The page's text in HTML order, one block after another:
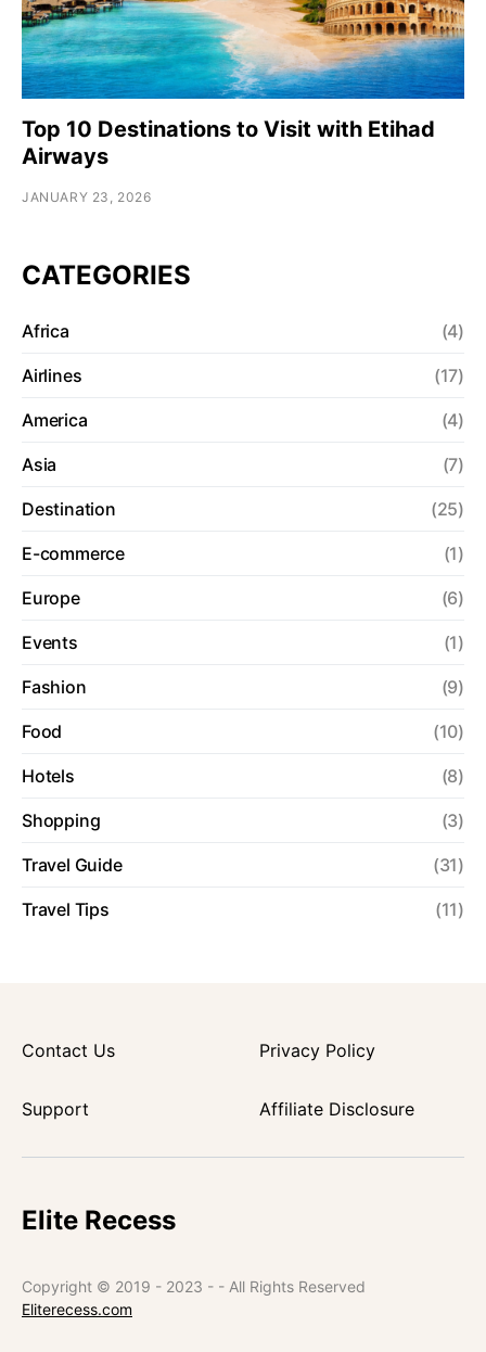
Top 10 Destinations to Visit with Etihad
Airways
JANUARY 23, 2026
CATEGORIES
Africa (4)
Airlines (17)
America (4)
Asia (7)
Destination (25)
E-commerce (1)
Europe (6)
Events (1)
Fashion (9)
Food (10)
Hotels (8)
Shopping (3)
Travel Guide (31)
Travel Tips (11)
Contact Us Privacy Policy
Support Affiliate Disclosure
Elite Recess
Copyright © 2019 - 2023 - - All Rights Reserved
Eliterecess.com